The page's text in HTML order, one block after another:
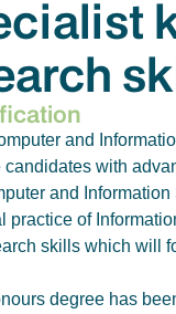
and
with
and
practice of
skills which will
degree has